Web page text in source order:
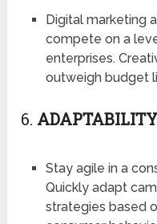
Digital marketing
compete on a
enterprises.
outweigh budget
6.
Stay agile in a
Quickly adapt
strategies based